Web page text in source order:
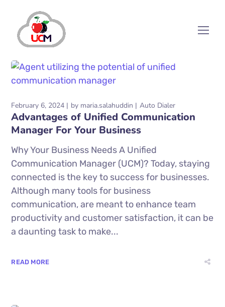
February 6, 2024 by maria.salahuddin Auto Dialer
Advantages of Unified Communication
Manager For Your Business
Why Your Business Needs A Unified
Communication Manager (UCM)? Today, staying
connected is the key to success for businesses.
Although many tools for business
communication, are meant to enhance team
productivity and customer satisfaction, it can be
a daunting task to make...
READ MORE